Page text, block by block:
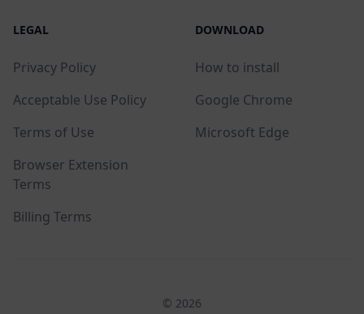
LEGAL
Privacy Policy
Acceptable Use Policy
Terms of Use
Browser Extension
Terms
Billing Terms
DOWNLOAD
How to install
Google Chrome
Microsoft Edge
© 2026